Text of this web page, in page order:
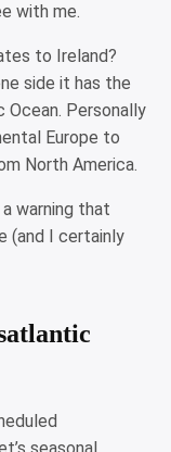
with me.
to Ireland?
side it has the
Ocean. Personally
Europe to
North America.
warning that
(and I certainly